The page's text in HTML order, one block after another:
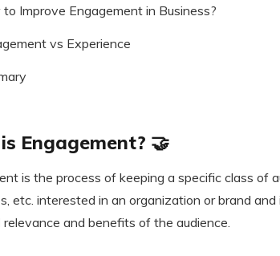
Improve Engagement in Business?
vs Experience
Engagement? 🤝
is the process of keeping a specific class of
etc. interested in an organization or brand
relevance and benefits of the audience.